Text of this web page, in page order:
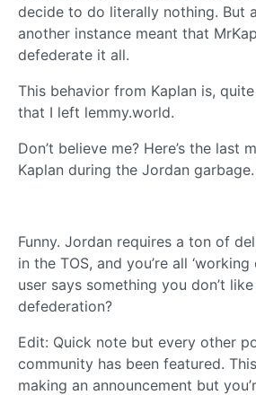
decide to do literally nothing. But
another instance meant that
defederate it all.
This behavior from Kaplan is,
that I left lemmy.world.
Don’t believe me? Here’s the last
Kaplan during the Jordan garbage.
Funny. Jordan requires a ton of
in the TOS, and you’re all
user says something you don’t
defederation?
Edit: Quick note but every other
community has been featured. This
making an announcement but